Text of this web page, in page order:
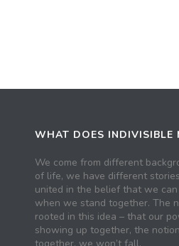
WHAT DOES INDIVISIBLE
We come from different
of life, we have different
united in the belief that we can
when we stand together. The
rooted in this idea – that our
showing up together, the